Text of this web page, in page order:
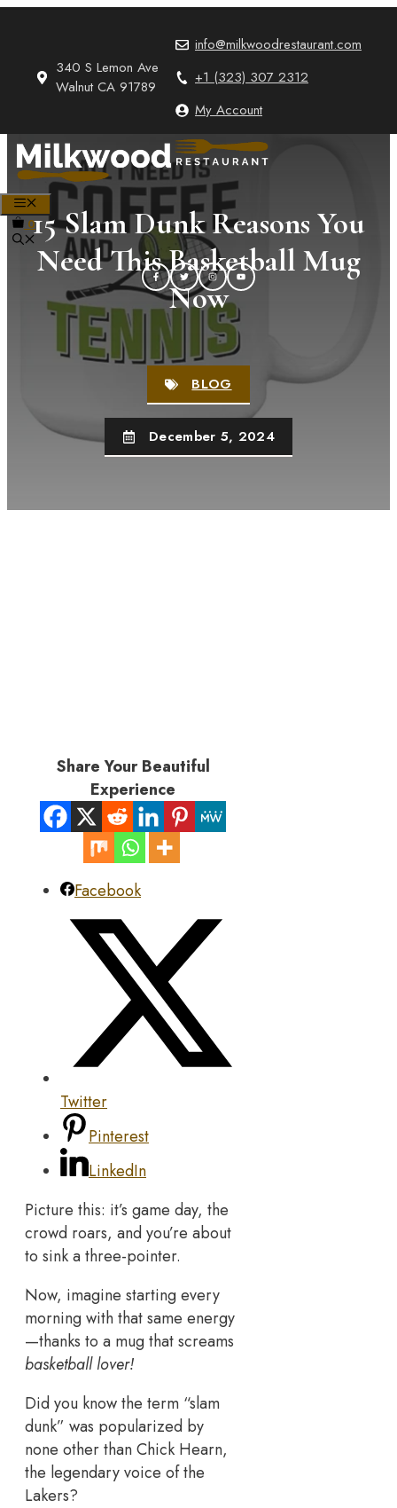
340 S Lemon Ave
Walnut CA 91789
info@milkwoodrestaurant.com
+1 (323) 307 2312
My Account
MENU
015 Slam Dunk Reasons You
Need This Basketball Mug
Now
BLOG
December 5, 2024
Share Your Beautiful
Experience
Facebook
Twitter
Pinterest
LinkedIn
Picture this: it’s game day, the
crowd roars, and you’re about
to sink a three-pointer.
Now, imagine starting every
morning with that same energy
—thanks to a mug that screams
basketball lover!
Did you know the term “slam
dunk” was popularized by
none other than Chick Hearn,
the legendary voice of the
Lakers?